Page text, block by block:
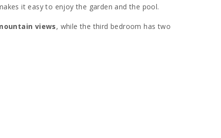
it easy to enjoy the garden and the pool.
views, while the third bedroom has two